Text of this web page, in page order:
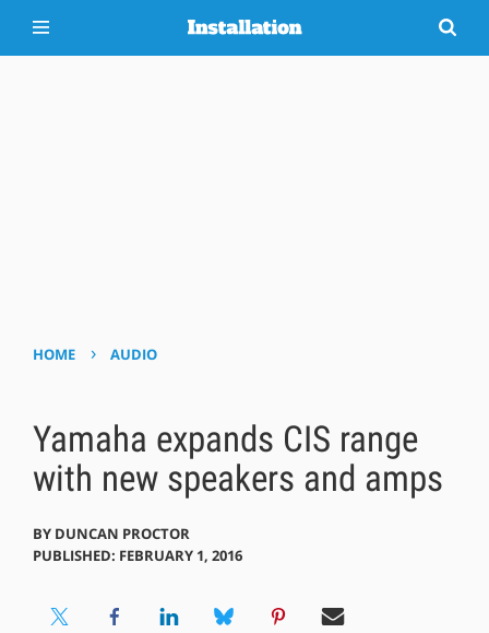
HOME › AUDIO
Yamaha expands CIS range
with new speakers and amps
BY DUNCAN PROCTOR
PUBLISHED: FEBRUARY 1, 2016